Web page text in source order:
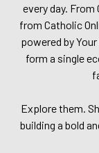
every day.
from Catholic
powered by
form a single
Explore them.
building a bold